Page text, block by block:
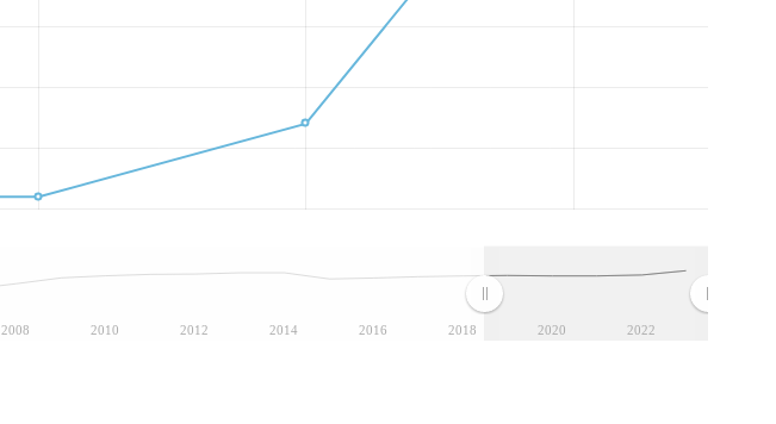
2008 2010 2012 2014 2016 2018 2020 2022